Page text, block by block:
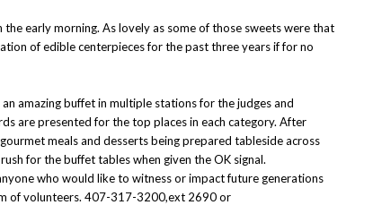
early morning. As lovely as some of those sweets were that
of edible centerpieces for the past three years if for no
amazing buffet in multiple stations for the judges and
are presented for the top places in each category. After
meals and desserts being prepared tableside across
for the buffet tables when given the OK signal.
who would like to witness or impact future generations
of volunteers. 407-317-3200,ext 2690 or